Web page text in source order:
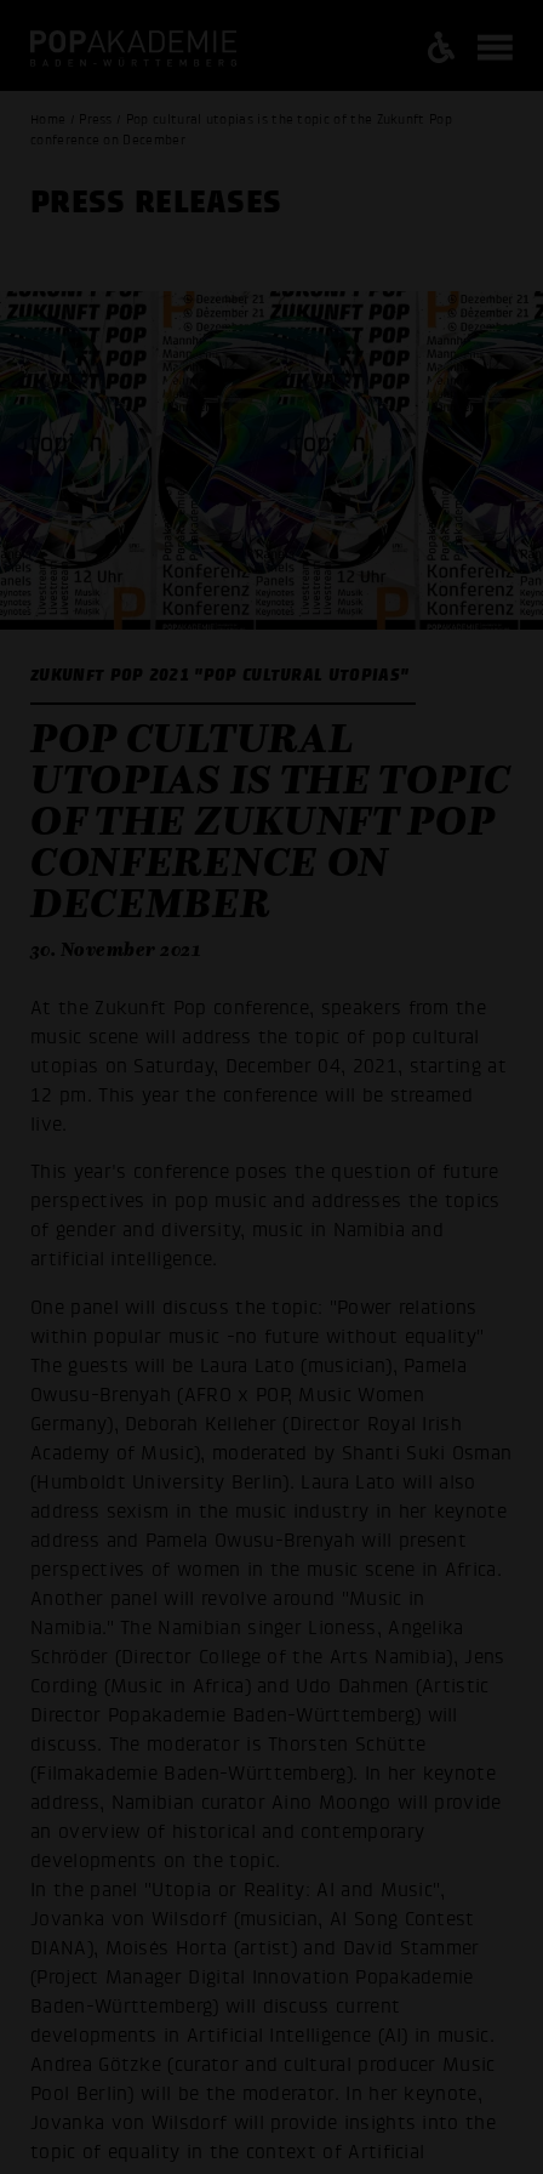
Home / Press / Pop cultural utopias is the topic of the Zukunft Pop
conference on December
PRESS RELEASES
ZUKUNFT POP 2021 "POP CULTURAL UTOPIAS"
POP CULTURAL
UTOPIAS IS THE TOPIC
OF THE ZUKUNFT POP
CONFERENCE ON
DECEMBER
30. November 2021
At the Zukunft Pop conference, speakers from the
music scene will address the topic of pop cultural
utopias on Saturday, December 04, 2021, starting at
12 pm. This year the conference will be streamed
live.
This year's conference poses the question of future
perspectives in pop music and addresses the topics
of gender and diversity, music in Namibia and
artificial intelligence.
One panel will discuss the topic: "Power relations
within popular music -no future without equality"
The guests will be Laura Lato (musician), Pamela
Owusu-Brenyah (AFRO x POP, Music Women
Germany), Deborah Kelleher (Director Royal Irish
Academy of Music), moderated by Shanti Suki Osman
(Humboldt University Berlin). Laura Lato will also
address sexism in the music industry in her keynote
address and Pamela Owusu-Brenyah will present
perspectives of women in the music scene in Africa.
Another panel will revolve around "Music in
Namibia." The Namibian singer Lioness, Angelika
Schröder (Director College of the Arts Namibia), Jens
Cording (Music in Africa) and Udo Dahmen (Artistic
Director Popakademie Baden-Württemberg) will
discuss. The moderator is Thorsten Schütte
(Filmakademie Baden-Württemberg). In her keynote
address, Namibian curator Aino Moongo will provide
an overview of historical and contemporary
developments on the topic.
In the panel "Utopia or Reality: AI and Music",
Jovanka von Wilsdorf (musician, AI Song Contest
DIANA), Moisés Horta (artist) and David Stammer
(Project Manager Digital Innovation Popakademie
Baden-Württemberg) will discuss current
developments in Artificial Intelligence (AI) in music.
Andrea Götzke (curator and cultural producer Music
Pool Berlin) will be the moderator. In her keynote,
Jovanka von Wilsdorf will provide insights into the
topic of equality in the context of Artificial